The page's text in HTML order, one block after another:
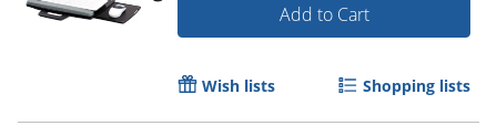
Add to Cart
Wish lists Shopping lists